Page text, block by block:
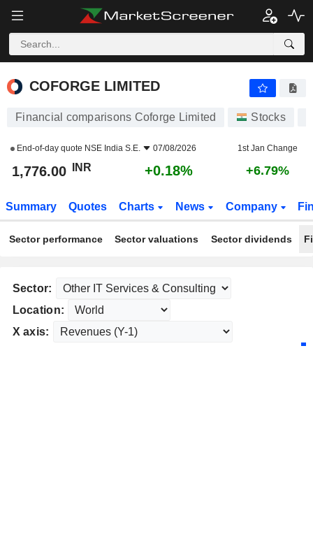
COFORGE LIMITED
COFORGE LIMITED
Financial comparisons Coforge Limited Stocks
End-of-day quote NSE India S.E. 07/08/2026 1st Jan Change
1,776.00 INR +0.18% +6.79%
Summary Quotes Charts News Company
Sector performance Sector valuations Sector dividends
Sector:
Location:
X axis: